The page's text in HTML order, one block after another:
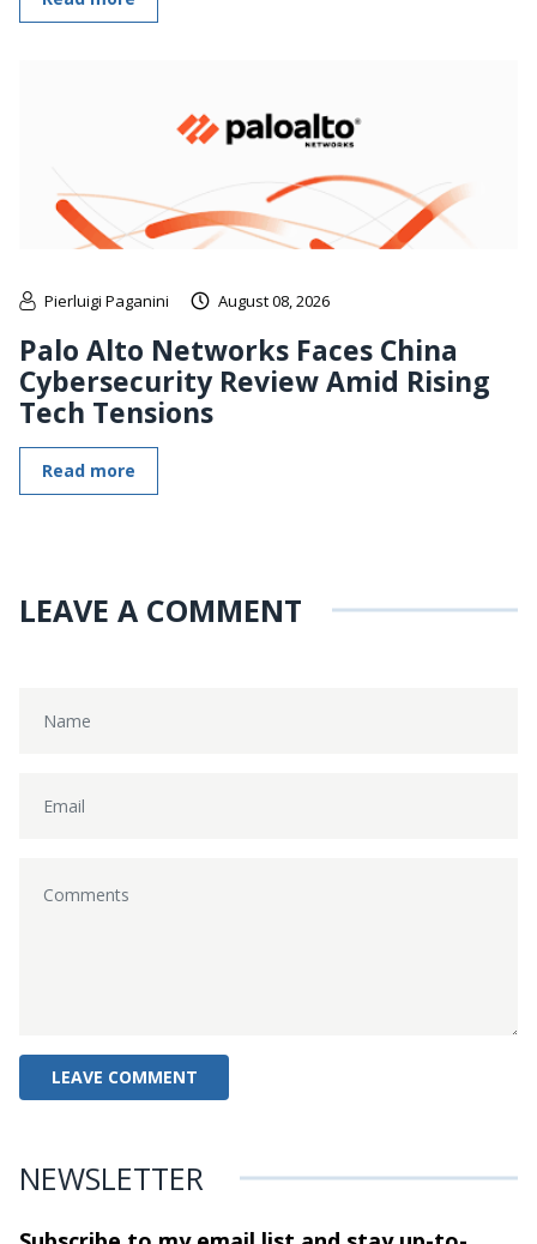
Pierluigi Paganini August 08, 2026
Palo Alto Networks Faces China
Cybersecurity Review Amid Rising
Tech Tensions
Read more
LEAVE A COMMENT
NEWSLETTER